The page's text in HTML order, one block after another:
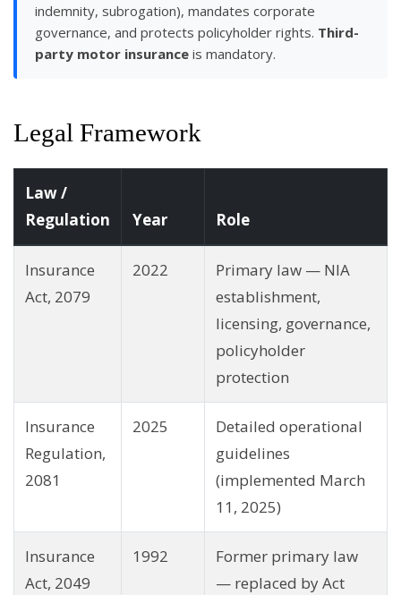
indemnity, subrogation), mandates corporate
governance, and protects policyholder rights. Third-
party motor insurance is mandatory.
Legal Framework
Law /
Regulation
Year Role
Insurance
Act, 2079
2022
Primary law — NIA
establishment,
licensing, governance,
policyholder
protection
Insurance
Regulation,
2081
2025
Detailed operational
guidelines
(implemented March
11, 2025)
Insurance
Act, 2049
1992
Former primary law
— replaced by Act